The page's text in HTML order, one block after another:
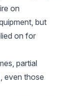
on
but
on for
partial
even those